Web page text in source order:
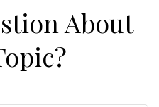
About